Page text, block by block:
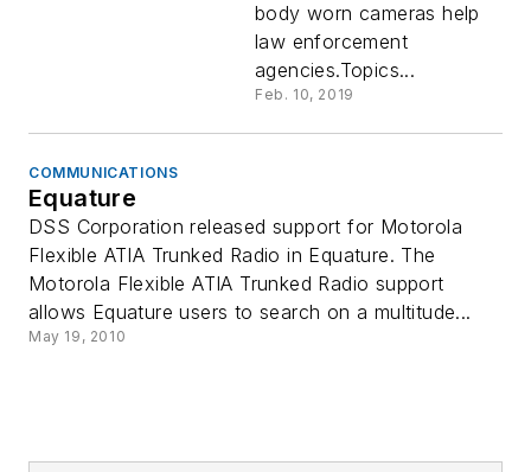
body worn cameras help
law enforcement
agencies.Topics...
Feb. 10, 2019
COMMUNICATIONS
Equature
DSS Corporation released support for Motorola
Flexible ATIA Trunked Radio in Equature. The
Motorola Flexible ATIA Trunked Radio support
allows Equature users to search on a multitude...
May 19, 2010